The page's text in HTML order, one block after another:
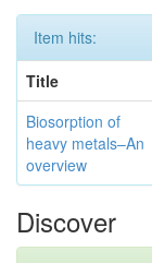
Item hits:
Title
Biosorption of
heavy metals–An
overview
Discover